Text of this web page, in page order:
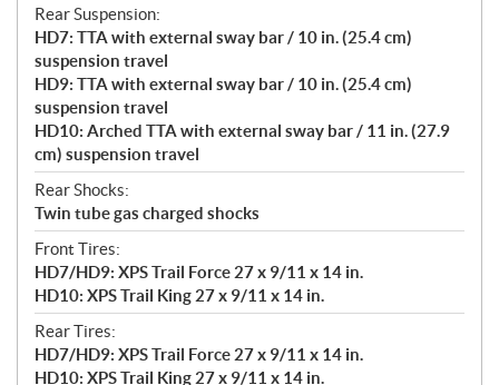
Rear Suspension:
HD7: TTA with external sway bar / 10 in. (25.4 cm)
suspension travel
HD9: TTA with external sway bar / 10 in. (25.4 cm)
suspension travel
HD10: Arched TTA with external sway bar / 11 in. (27.9
cm) suspension travel
Rear Shocks:
Twin tube gas charged shocks
Front Tires:
HD7/HD9: XPS Trail Force 27 x 9/11 x 14 in.
HD10: XPS Trail King 27 x 9/11 x 14 in.
Rear Tires:
HD7/HD9: XPS Trail Force 27 x 9/11 x 14 in.
HD10: XPS Trail King 27 x 9/11 x 14 in.